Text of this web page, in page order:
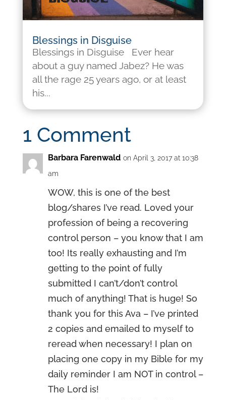
Blessings in Disguise
Blessings in Disguise Ever hear
about a guy named Jabez? He was
all the rage 25 years ago, or at least
his...
1 Comment
Barbara Farenwald on April 3, 2017 at 10:38
am
WOW, this is one of the best
blog/shares I’ve read. Loved your
profession of being a recovering
control person – you know that I am
too! Its really exhausting and I’m
getting to the point of fully
submitted I can’t/don’t control
much of anything! That is huge! So
thank you for this Ava – I’ve printed
2 copies and emailed to myself to
reread when necessary! I plan on
placing one copy in my Bible for my
daily reminder I am NOT in control –
The Lord is!